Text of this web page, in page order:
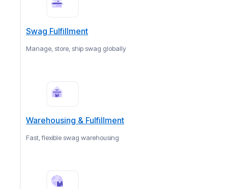
Swag Fulfillment
Manage, store, ship swag globally
Warehousing & Fulfillment
Fast, flexible swag warehousing